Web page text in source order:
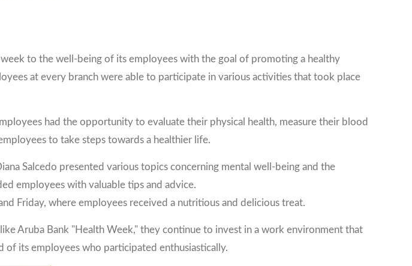
to the well-being of its employees with the goal of promoting a healthy
at every branch were able to participate in various activities that took place
had the opportunity to evaluate their physical health, measure their blood
to take steps towards a healthier life.
Salcedo presented various topics concerning mental well-being and the
employees with valuable tips and advice.
Friday, where employees received a nutritious and delicious treat.
Aruba Bank "Health Week," they continue to invest in a work environment that
of its employees who participated enthusiastically.